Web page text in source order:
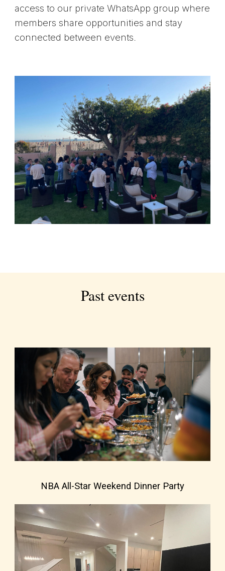
access to our private WhatsApp group where
members share opportunities and stay
connected between events.
Past events
NBA All-Star Weekend Dinner Party